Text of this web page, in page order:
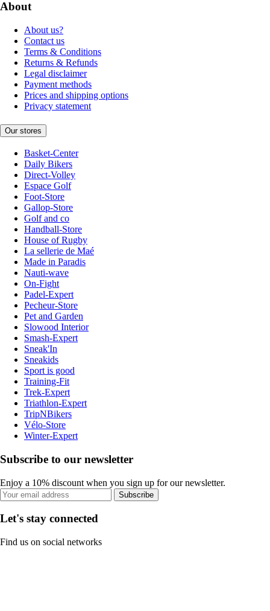
About
About us?
Contact us
Terms & Conditions
Returns & Refunds
Legal disclaimer
Payment methods
Prices and shipping options
Privacy statement
Our stores
Basket-Center
Daily Bikers
Direct-Volley
Espace Golf
Foot-Store
Gallop-Store
Golf and co
Handball-Store
House of Rugby
La sellerie de Maé
Made in Paradis
Nauti-wave
On-Fight
Padel-Expert
Pecheur-Store
Pet and Garden
Slowood Interior
Smash-Expert
Sneak'In
Sneakids
Sport is good
Training-Fit
Trek-Expert
Triathlon-Expert
TripNBikers
Vélo-Store
Winter-Expert
Subscribe to our newsletter
Enjoy a 10% discount when you sign up for our newsletter.
Subscribe
Let's stay connected
Find us on social networks